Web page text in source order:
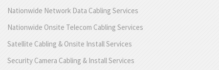
Nationwide Network Data Cabling Services
Nationwide Onsite Telecom Cabling Services
Satellite Cabling & Onsite Install Services
Security Camera Cabling & Install Services